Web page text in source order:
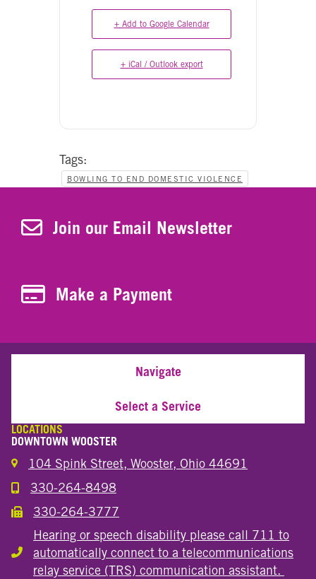
+ Add to Google Calendar
+ iCal / Outlook export
Tags:
BOWLING TO END DOMESTIC VIOLENCE
Join Our Newsletter
Join our Email Newsletter
Make a Payment
Make a Payment
Navigate
Select a Service
LOCATIONS
DOWNTOWN WOOSTER
104 Spink Street, Wooster, Ohio 44691
Call the Wooster Downtown Location
330-264-8498
Call the Wooster Downtown Location
330-264-3777
Hearing or speech disability
Hearing or speech disability please call 711 to
automatically connect to a telecommunications
relay service (TRS) communication assistant.